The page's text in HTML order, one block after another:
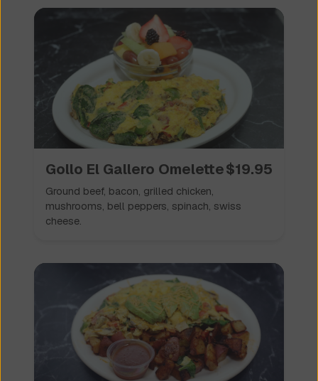
Gollo El Gallero Omelette$19.95
Ground beef, bacon, grilled chicken,
mushrooms, bell peppers, spinach, swiss
cheese.